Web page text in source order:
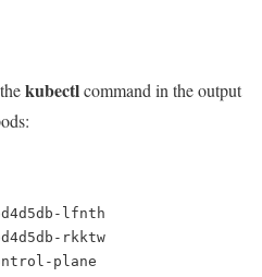
kubectlcommand in the output
lfnth
rkktw
control-plane